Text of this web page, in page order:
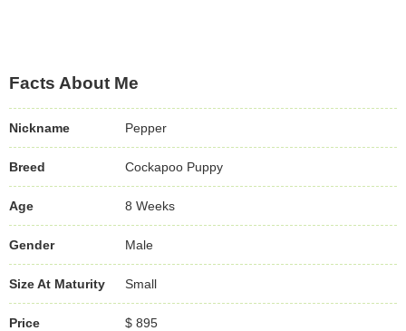
Facts About Me
Nickname Pepper
Breed Cockapoo Puppy
Age 8 Weeks
Gender Male
Size At Maturity Small
Price $ 895